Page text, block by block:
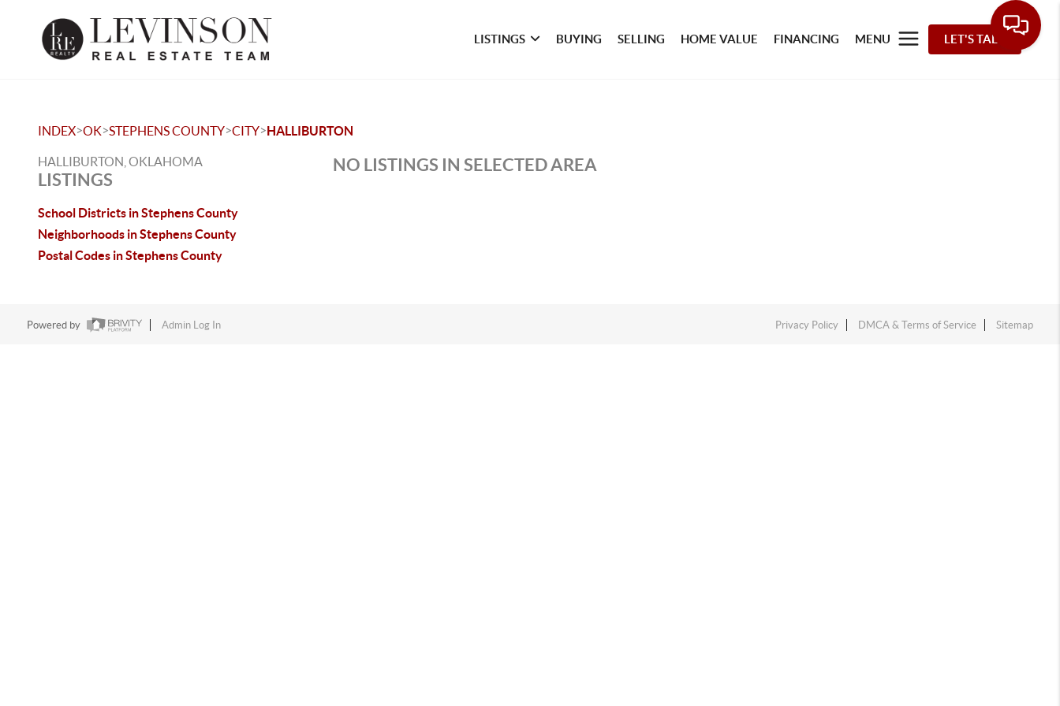
LISTINGS BUYING SELLING HOME VALUE FINANCING MENU LET'S TALK
INDEX>OK>STEPHENS COUNTY>CITY>HALLIBURTON
HALLIBURTON, OKLAHOMA
LISTINGS
School Districts in Stephens County
Neighborhoods in Stephens County
Postal Codes in Stephens County
NO LISTINGS IN SELECTED AREA
Powered by Admin Log In Privacy Policy DMCA & Terms of Service Sitemap